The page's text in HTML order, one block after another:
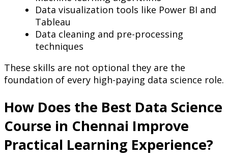
Data visualization tools like Power BI and
Tableau
Data cleaning and pre-processing
techniques
These skills are not optional they are the
foundation of every high-paying data science role.
How Does the Best Data Science
Course in Chennai Improve
Practical Learning Experience?